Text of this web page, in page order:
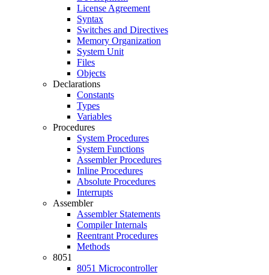
License Agreement
Syntax
Switches and Directives
Memory Organization
System Unit
Files
Objects
Declarations
Constants
Types
Variables
Procedures
System Procedures
System Functions
Assembler Procedures
Inline Procedures
Absolute Procedures
Interrupts
Assembler
Assembler Statements
Compiler Internals
Reentrant Procedures
Methods
8051
8051 Microcontroller